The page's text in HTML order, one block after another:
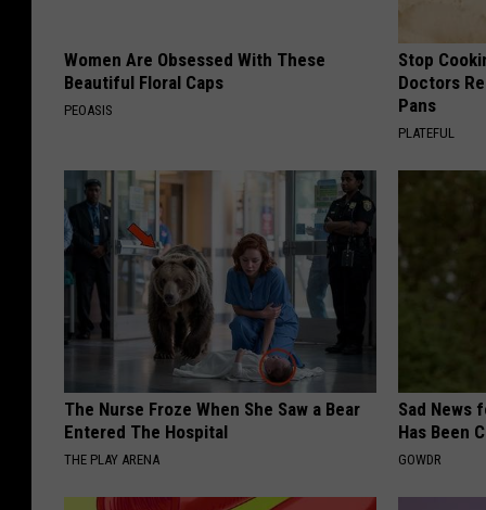
Women Are Obsessed With These
Beautiful Floral Caps
PEOASIS
Stop
Doctors
Pans
PLATEFUL
The Nurse Froze When She Saw a Bear
Entered The Hospital
THE PLAY ARENA
Sad News
Has Been
GOWDR